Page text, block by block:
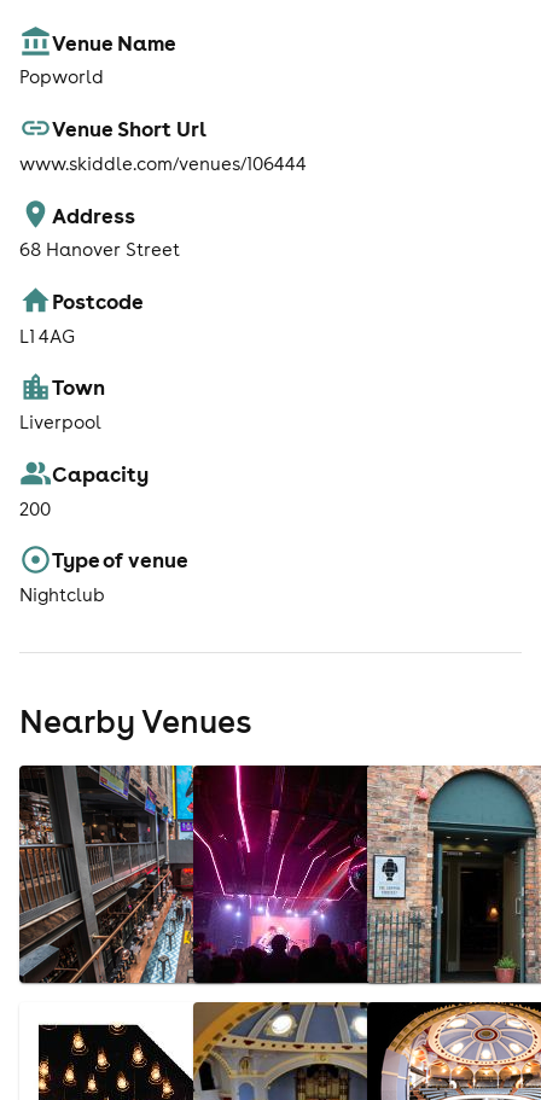
Venue Name
Popworld
Venue Short Url
www.skiddle.com/venues/106444
Address
68 Hanover Street
Postcode
L1 4AG
Town
Liverpool
Capacity
200
Type of venue
Nightclub
Nearby Venues